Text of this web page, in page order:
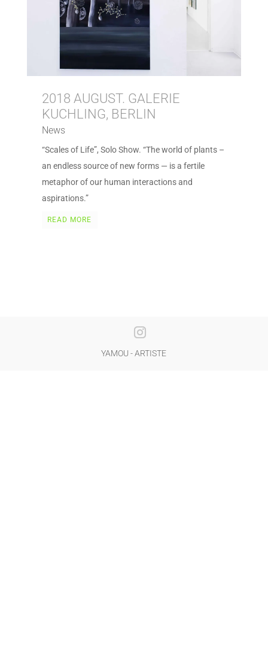
2018 AUGUST. GALERIE
KUCHLING, BERLIN
News
“Scales of Life”, Solo Show. “The world of plants –
an endless source of new forms — is a fertile
metaphor of our human interactions and
aspirations.”
READ MORE
YAMOU - ARTISTE